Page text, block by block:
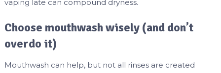
vaping late can compound dryness.
Choose mouthwash wisely (and don’t
overdo it)
Mouthwash can help, but not all rinses are created